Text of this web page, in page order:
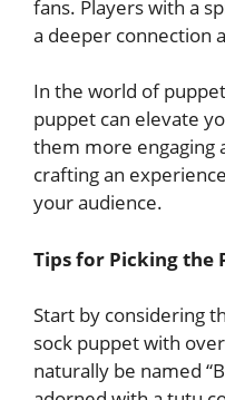
fans. Players with a
a deeper connection
In the world of
puppet can elevate
them more engaging
crafting an
your audience.
Tips for Picking the
Start by considering
sock puppet with
naturally be named